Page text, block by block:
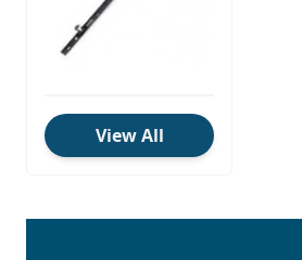
View All